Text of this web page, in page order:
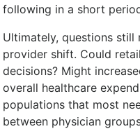
following in a short
Ultimately, questions
provider shift. Could
decisions? Might
overall healthcare
populations that most
between physician